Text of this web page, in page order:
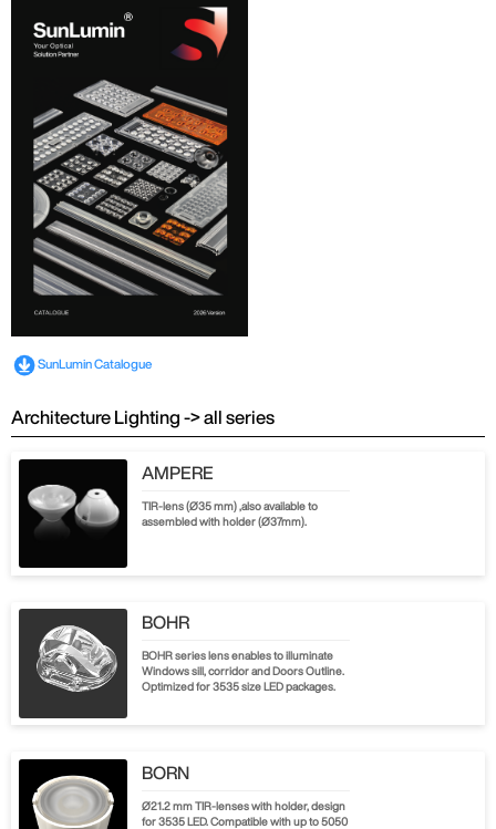
SunLumin Catalogue
Architecture Lighting -> all series
AMPERE
TIR-lens (Ø35 mm) ,also available to
assembled with holder (Ø37mm).
BOHR
BOHR series lens enables to illuminate
Windows sill, corridor and Doors Outline.
Optimized for 3535 size LED packages.
BORN
Ø21.2 mm TIR-lenses with holder, design
for 3535 LED. Compatible with up to 5050